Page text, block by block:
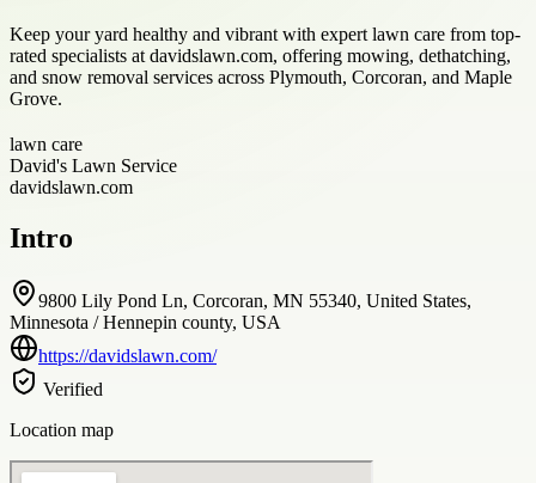
Keep your yard healthy and vibrant with expert lawn care from top-
rated specialists at davidslawn.com, offering mowing, dethatching,
and snow removal services across Plymouth, Corcoran, and Maple
Grove.
lawn care
David's Lawn Service
davidslawn.com
Intro
9800 Lily Pond Ln, Corcoran, MN 55340, United States,
Minnesota / Hennepin county, USA
https://davidslawn.com/
Verified
Location map